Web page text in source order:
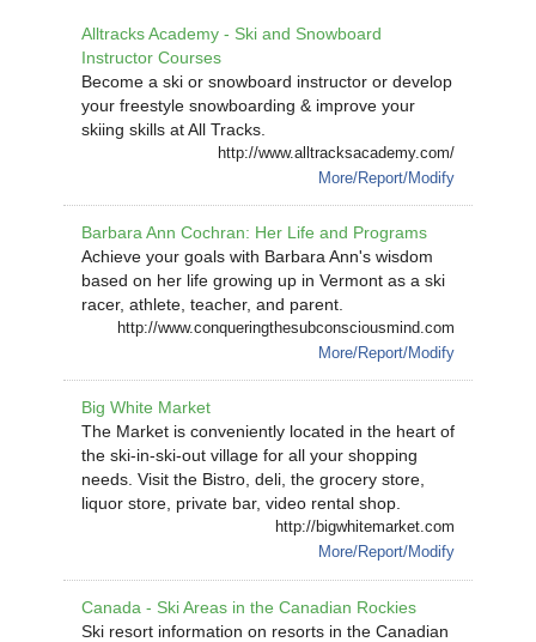
Alltracks Academy - Ski and Snowboard
Instructor Courses
Become a ski or snowboard instructor or develop
your freestyle snowboarding & improve your
skiing skills at All Tracks.
http://www.alltracksacademy.com/
More/Report/Modify
Barbara Ann Cochran: Her Life and Programs
Achieve your goals with Barbara Ann's wisdom
based on her life growing up in Vermont as a ski
racer, athlete, teacher, and parent.
http://www.conqueringthesubconsciousmind.com
More/Report/Modify
Big White Market
The Market is conveniently located in the heart of
the ski-in-ski-out village for all your shopping
needs. Visit the Bistro, deli, the grocery store,
liquor store, private bar, video rental shop.
http://bigwhitemarket.com
More/Report/Modify
Canada - Ski Areas in the Canadian Rockies
Ski resort information on resorts in the Canadian